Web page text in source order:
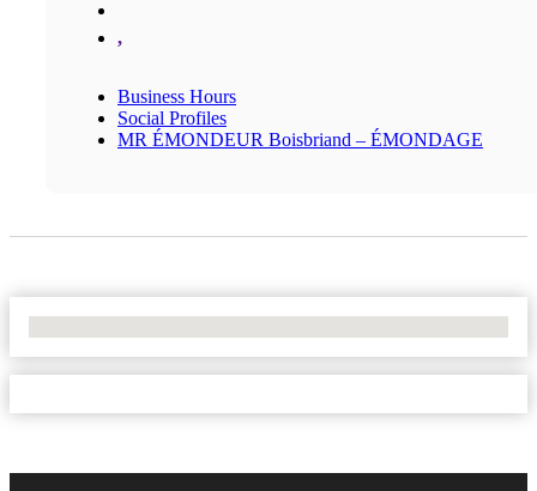
,
Business Hours
Social Profiles
MR ÉMONDEUR Boisbriand – ÉMONDAGE